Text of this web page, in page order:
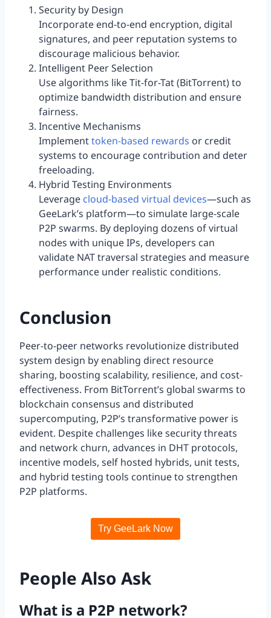
Security by Design
Incorporate end-to-end encryption, digital
signatures, and peer reputation systems to
discourage malicious behavior.
Intelligent Peer Selection
Use algorithms like Tit-for-Tat (BitTorrent) to
optimize bandwidth distribution and ensure
fairness.
Incentive Mechanisms
Implementtoken-based rewards or credit
systems to encourage contribution and deter
freeloading.
Hybrid Testing Environments
Leverage cloud-based virtual devices—such as
GeeLark’s platform—to simulate large-scale
P2P swarms. By deploying dozens of virtual
nodes with unique IPs, developers can
validate NAT traversal strategies and measure
performance under realistic conditions.
Conclusion
Peer-to-peer networks revolutionize distributed
system design by enabling direct resource
sharing, boosting scalability, resilience, and cost-
effectiveness. From BitTorrent’s global swarms to
blockchain consensus and distributed
supercomputing, P2P’s transformative power is
evident. Despite challenges like security threats
and network churn, advances in DHT protocols,
incentive models, self hosted hybrids, unit tests,
and hybrid testing tools continue to strengthen
P2P platforms.
Try GeeLark Now
People Also Ask
What is a P2P network?